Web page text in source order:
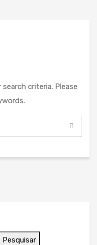
criteria. Please
Pesquisar